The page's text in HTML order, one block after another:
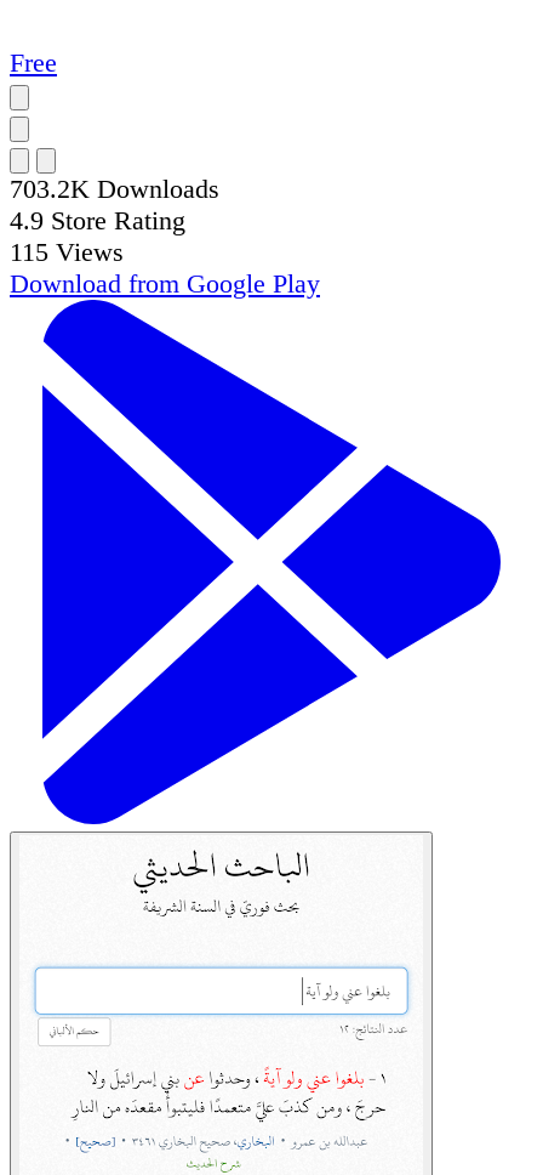
Free
703.2K Downloads
4.9 Store Rating
115 Views
Download from Google Play